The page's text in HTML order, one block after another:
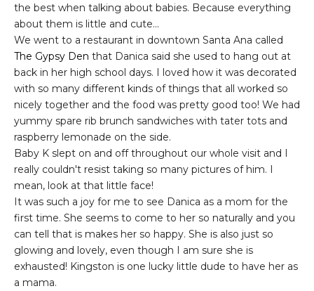
the best when talking about babies. Because everything
about them is little and cute...
We went to a restaurant in downtown Santa Ana called
The Gypsy Den that Danica said she used to hang out at
back in her high school days. I loved how it was decorated
with so many different kinds of things that all worked so
nicely together and the food was pretty good too! We had
yummy spare rib brunch sandwiches with tater tots and
raspberry lemonade on the side.
Baby K slept on and off throughout our whole visit and I
really couldn't resist taking so many pictures of him. I
mean, look at that little face!
It was such a joy for me to see Danica as a mom for the
first time. She seems to come to her so naturally and you
can tell that is makes her so happy. She is also just so
glowing and lovely, even though I am sure she is
exhausted! Kingston is one lucky little dude to have her as
a mama.